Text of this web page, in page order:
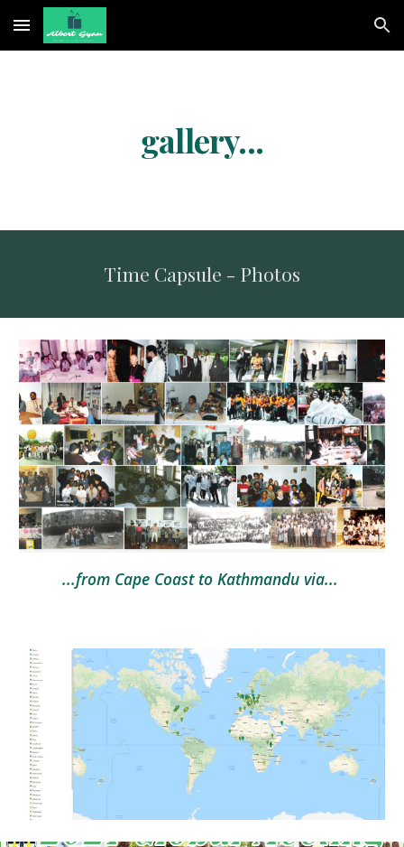
Skip to main content Skip to navigation
gallery...
Time Capsule - Photos
...from Cape Coast to Kathmandu via...